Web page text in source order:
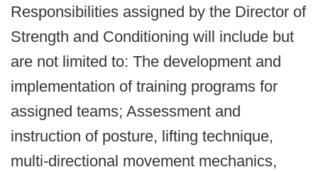
Responsibilities assigned by the Director of
Strength and Conditioning will include but
are not limited to: The development and
implementation of training programs for
assigned teams; Assessment and
instruction of posture, lifting technique,
multi-directional movement mechanics,